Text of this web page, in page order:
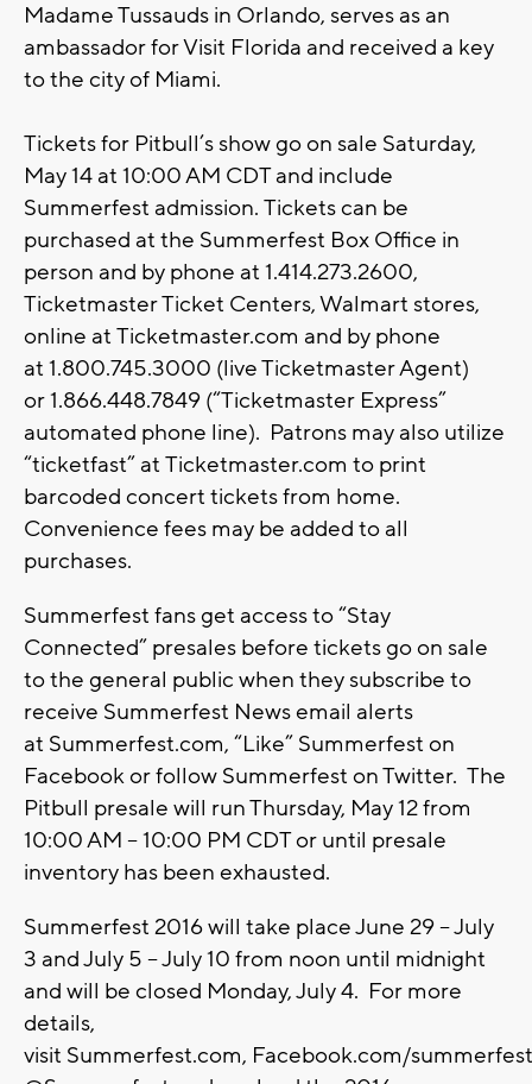
Madame Tussauds in Orlando, serves as an
ambassador for Visit Florida and received a key
to the city of Miami.
Tickets for Pitbull’s show go on sale Saturday,
May 14 at 10:00 AM CDT and include
Summerfest admission. Tickets can be
purchased at the Summerfest Box Office in
person and by phone at 1.414.273.2600,
Ticketmaster Ticket Centers, Walmart stores,
online at Ticketmaster.com and by phone
at 1.800.745.3000 (live Ticketmaster Agent)
or 1.866.448.7849 (“Ticketmaster Express”
automated phone line). Patrons may also utilize
“ticketfast” at Ticketmaster.com to print
barcoded concert tickets from home.
Convenience fees may be added to all
purchases.
Summerfest fans get access to “Stay
Connected” presales before tickets go on sale
to the general public when they subscribe to
receive Summerfest News email alerts
at Summerfest.com, “Like” Summerfest on
Facebook or follow Summerfest on Twitter. The
Pitbull presale will run Thursday, May 12 from
10:00 AM – 10:00 PM CDT or until presale
inventory has been exhausted.
Summerfest 2016 will take place June 29 – July
3 and July 5 – July 10 from noon until midnight
and will be closed Monday, July 4. For more
details,
visit Summerfest.com, Facebook.com/